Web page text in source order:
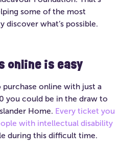
some of the most
what’s possible.
online is easy
online with just a
you could be in the draw to
Home. Every ticket you
with intellectual disability
during this difficult time.